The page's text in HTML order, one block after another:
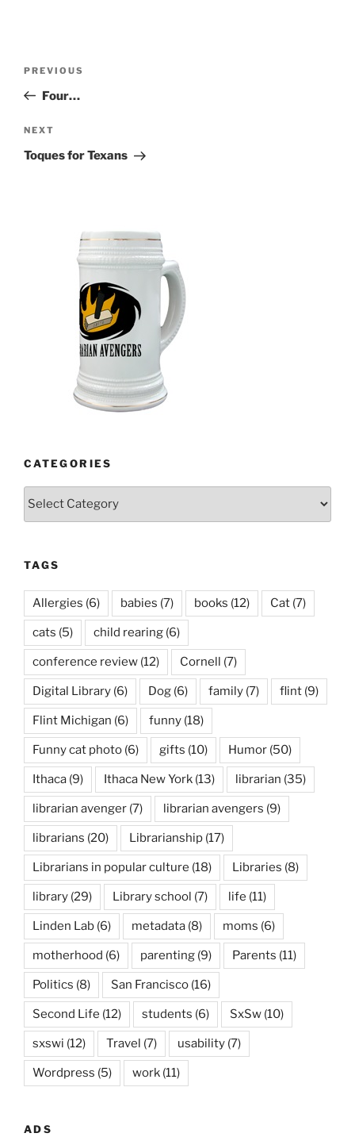
Previous
Post
PREVIOUS
Four…
Next
Post
NEXT
Toques for Texans
CATEGORIES
Categories
TAGS
Allergies (6) babies (7) books (12) Cat (7)
cats (5) child rearing (6)
conference review (12) Cornell (7)
Digital Library (6) Dog (6) family (7) flint (9)
Flint Michigan (6) funny (18)
Funny cat photo (6) gifts (10) Humor (50)
Ithaca (9) Ithaca New York (13) librarian (35)
librarian avenger (7) librarian avengers (9)
librarians (20) Librarianship (17)
Librarians in popular culture (18) Libraries (8)
library (29) Library school (7) life (11)
Linden Lab (6) metadata (8) moms (6)
motherhood (6) parenting (9) Parents (11)
Politics (8) San Francisco (16)
Second Life (12) students (6) SxSw (10)
sxswi (12) Travel (7) usability (7)
Wordpress (5) work (11)
ADS